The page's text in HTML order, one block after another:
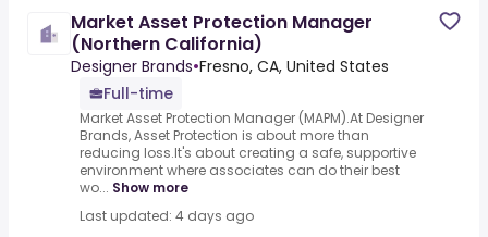
Market Asset Protection Manager
(Northern California)
Designer Brands•Fresno, CA, United States
Full-time
Market Asset Protection Manager (MAPM).At Designer
Brands, Asset Protection is about more than
reducing loss.It's about creating a safe, supportive
environment where associates can do their best
wo... Show more
Last updated: 4 days ago